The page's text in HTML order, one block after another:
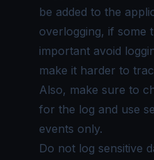
be added to the
overlogging, if some
important avoid
make it harder to
Also, make sure to
for the log and use
events only.
Do not log sensitive